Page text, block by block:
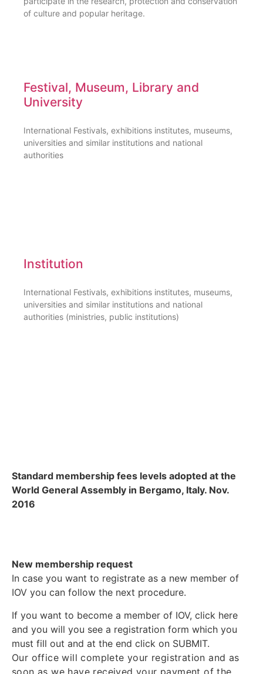
of culture and popular heritage.
Festival, Museum, Library and
University
International Festivals, exhibitions institutes, museums,
universities and similar institutions and national
authorities
Institution
International Festivals, exhibitions institutes, museums,
universities and similar institutions and national
authorities (ministries, public institutions)
Standard membership fees levels adopted at the
World General Assembly in Bergamo, Italy. Nov.
2016
New membership request
In case you want to registrate as a new member of
IOV you can follow the next procedure.
If you want to become a member of IOV, click here
and you will you see a registration form which you
must fill out and at the end click on SUBMIT.
Our office will complete your registration and as
soon as we have received your payment of the